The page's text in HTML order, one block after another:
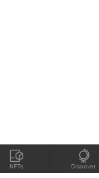
NFTs Discover